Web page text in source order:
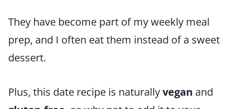
They have become part of my weekly meal
prep, and I often eat them instead of a sweet
dessert.
Plus, this date recipe is naturallyvegan and